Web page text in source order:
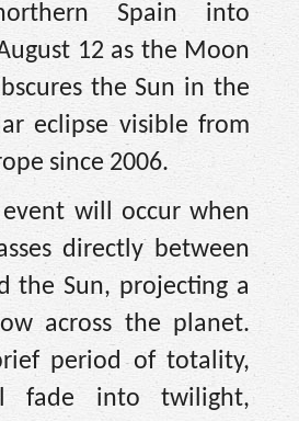
Spain into
12 as the Moon
the Sun in the
eclipse visible from
since 2006.
will occur when
directly between
the Sun, projecting a
across the planet.
period of totality,
fade into twilight,